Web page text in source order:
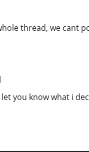
thread, we cant
you know what i